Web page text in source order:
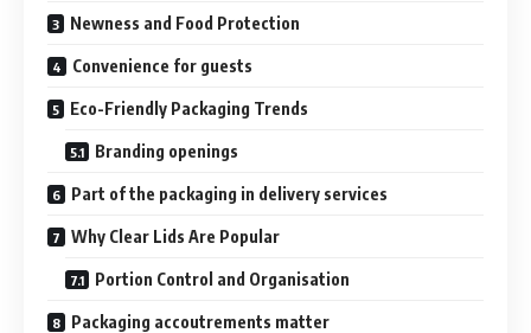
Newness and Food Protection
Convenience for guests
Eco-Friendly Packaging Trends
Branding openings
Part of the packaging in delivery services
Why Clear Lids Are Popular
Portion Control and Organisation
Packaging accoutrements matter